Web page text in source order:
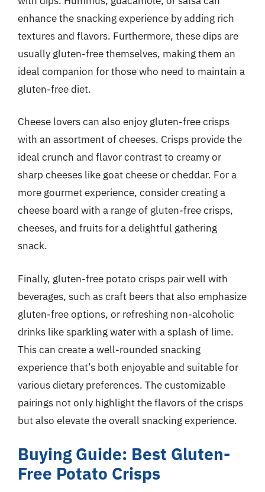
enhance the snacking experience by adding rich
textures and flavors. Furthermore, these dips are
usually gluten-free themselves, making them an
ideal companion for those who need to maintain a
gluten-free diet.
Cheese lovers can also enjoy gluten-free crisps
with an assortment of cheeses. Crisps provide the
ideal crunch and flavor contrast to creamy or
sharp cheeses like goat cheese or cheddar. For a
more gourmet experience, consider creating a
cheese board with a range of gluten-free crisps,
cheeses, and fruits for a delightful gathering
snack.
Finally, gluten-free potato crisps pair well with
beverages, such as craft beers that also emphasize
gluten-free options, or refreshing non-alcoholic
drinks like sparkling water with a splash of lime.
This can create a well-rounded snacking
experience that’s both enjoyable and suitable for
various dietary preferences. The customizable
pairings not only highlight the flavors of the crisps
but also elevate the overall snacking experience.
Buying Guide: Best Gluten-
Free Potato Crisps